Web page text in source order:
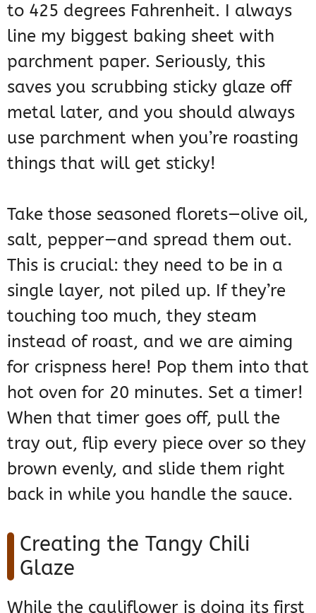
to 425 degrees Fahrenheit. I always
line my biggest baking sheet with
parchment paper. Seriously, this
saves you scrubbing sticky glaze off
metal later, and you should always
use parchment when you’re roasting
things that will get sticky!
Take those seasoned florets—olive oil,
salt, pepper—and spread them out.
This is crucial: they need to be in a
single layer, not piled up. If they’re
touching too much, they steam
instead of roast, and we are aiming
for crispness here! Pop them into that
hot oven for 20 minutes. Set a timer!
When that timer goes off, pull the
tray out, flip every piece over so they
brown evenly, and slide them right
back in while you handle the sauce.
Creating the Tangy Chili
Glaze
While the cauliflower is doing its first